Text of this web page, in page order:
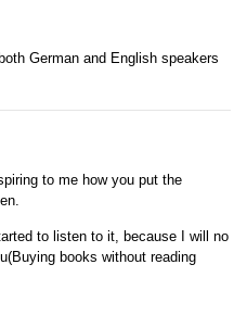
German and English speakers
to me how you put the
to listen to it, because I will no
books without reading